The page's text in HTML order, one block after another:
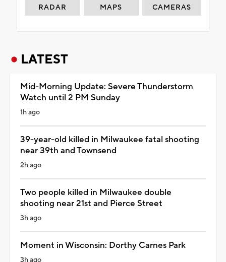
RADAR MAPS CAMERAS
LATEST
Mid-Morning Update: Severe Thunderstorm
Watch until 2 PM Sunday
1h ago
39-year-old killed in Milwaukee fatal shooting
near 39th and Townsend
2h ago
Two people killed in Milwaukee double
shooting near 21st and Pierce Street
3h ago
Moment in Wisconsin: Dorthy Carnes Park
3h ago